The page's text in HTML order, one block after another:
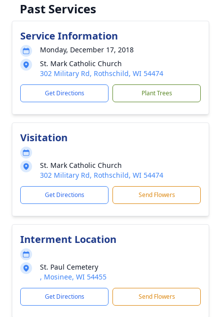
Past Services
Service Information
Monday, December 17, 2018
St. Mark Catholic Church
302 Military Rd, Rothschild, WI 54474
Get Directions Plant Trees
Visitation
St. Mark Catholic Church
302 Military Rd, Rothschild, WI 54474
Get Directions Send Flowers
Interment Location
St. Paul Cemetery
, Mosinee, WI 54455
Get Directions Send Flowers